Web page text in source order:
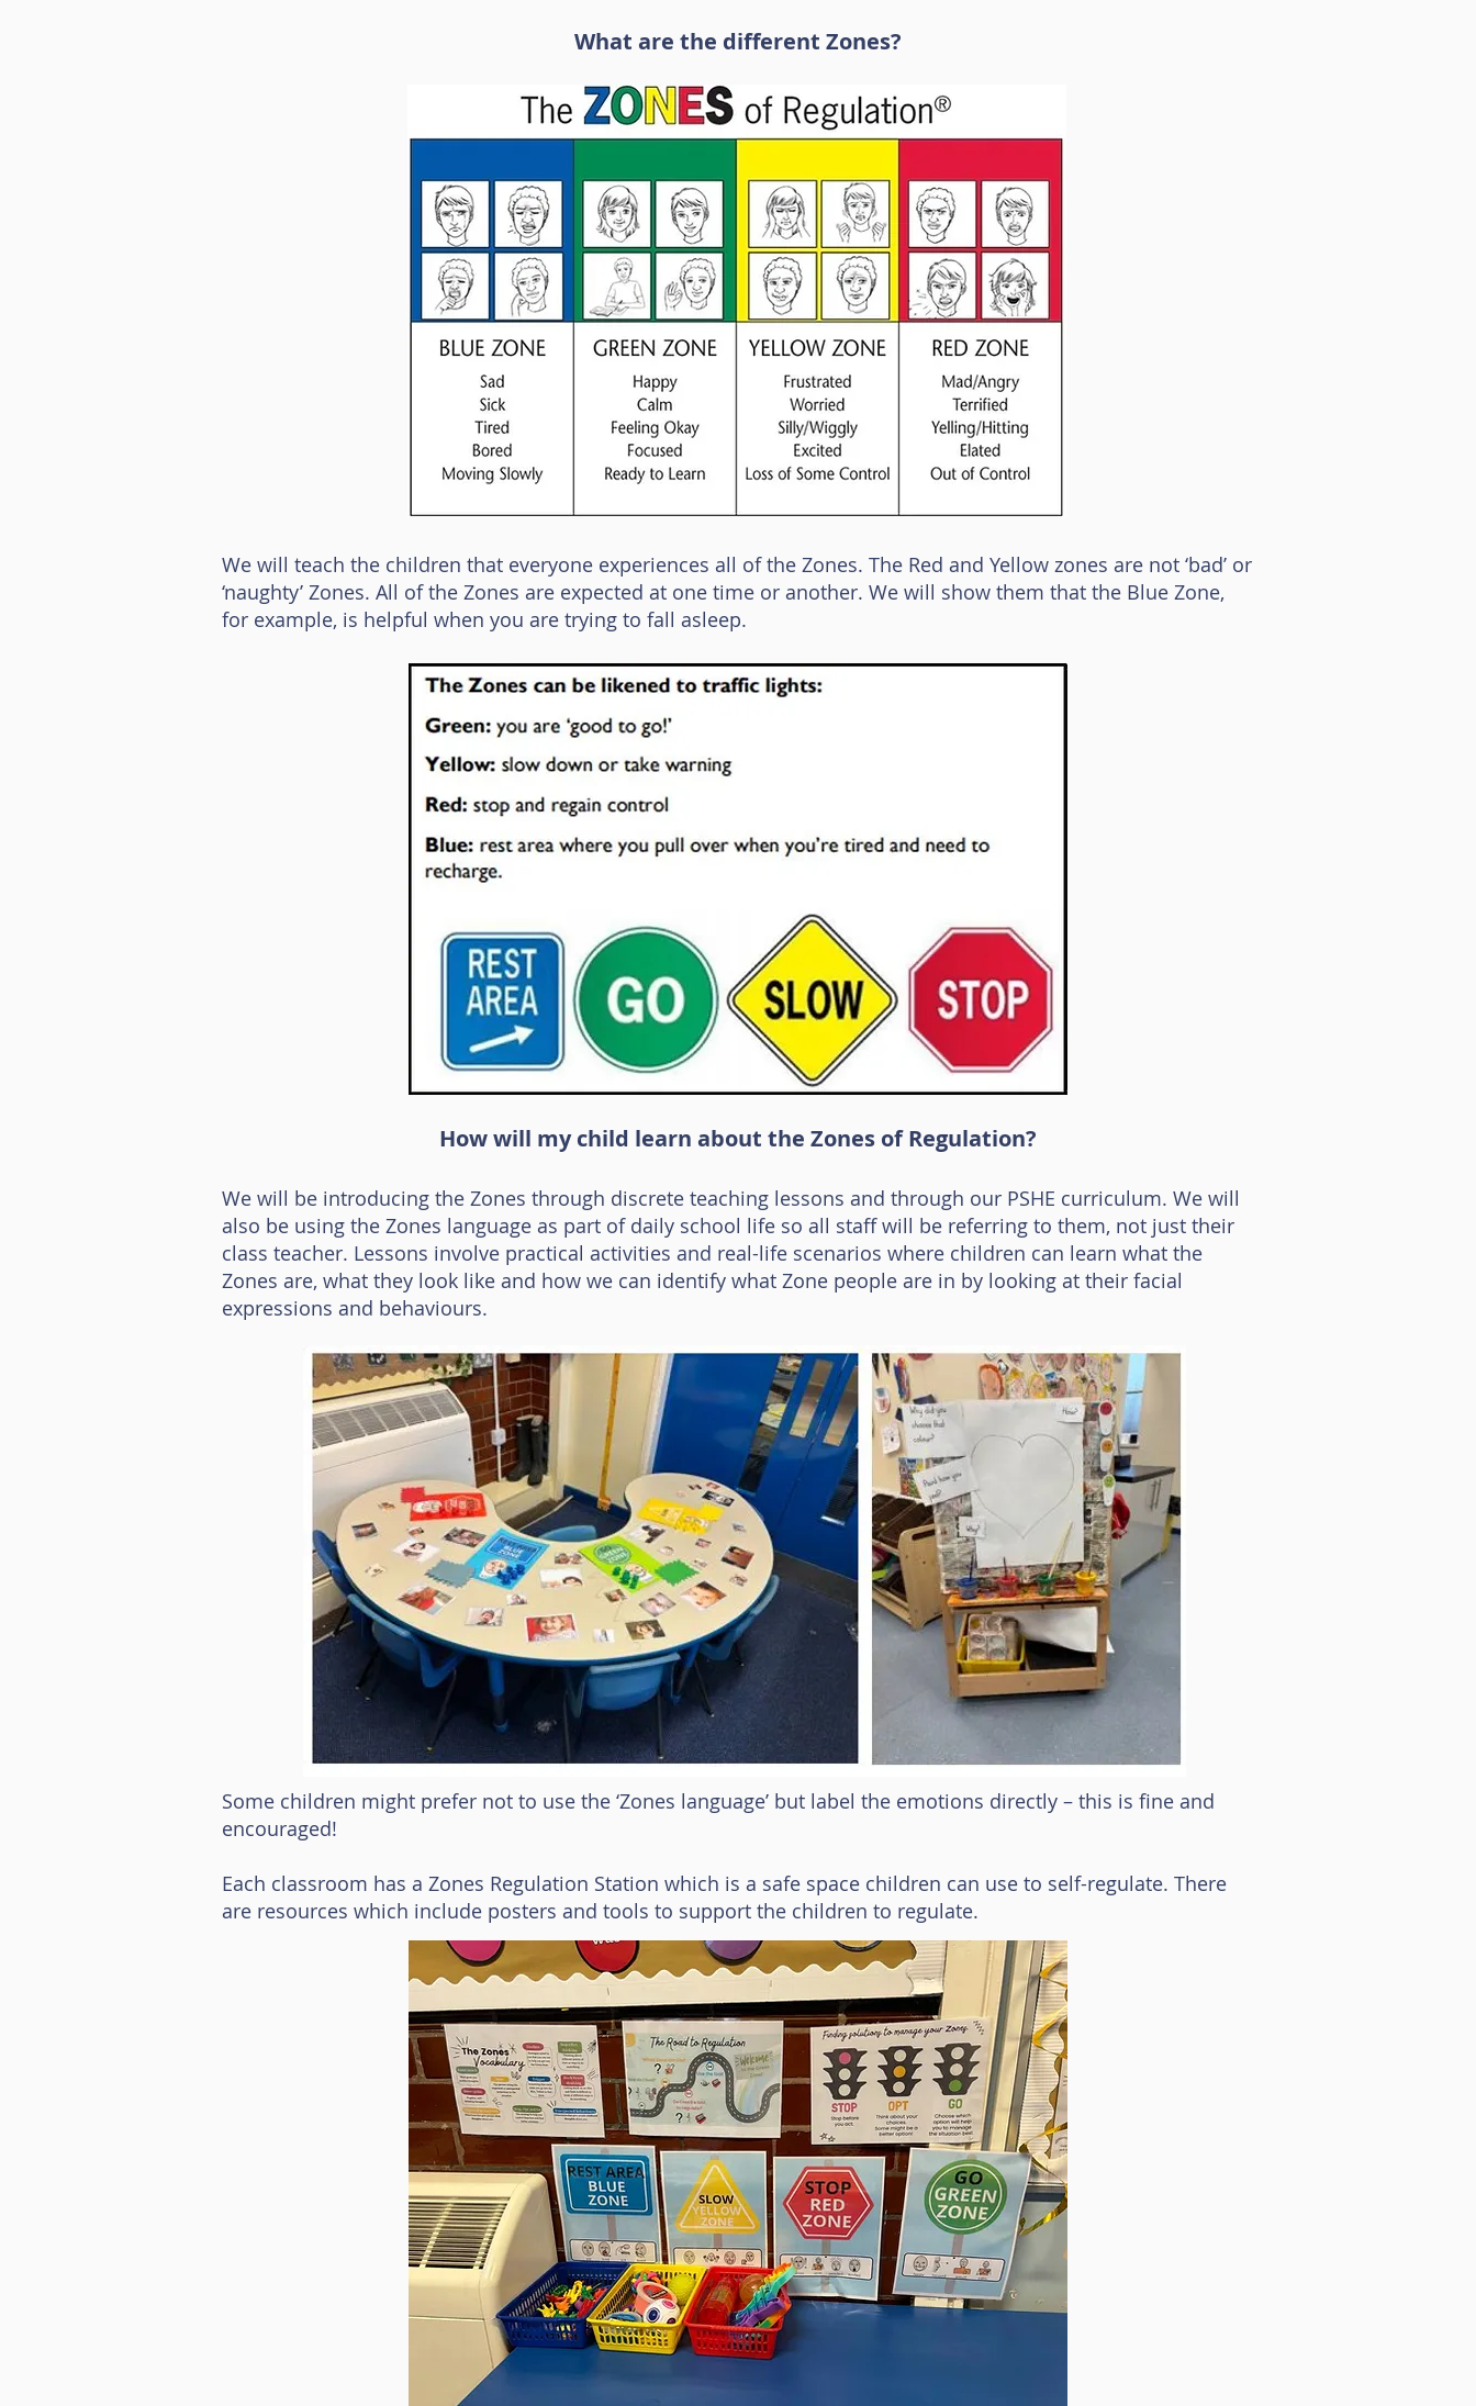
What are the different Zones?
We will teach the children that everyone experiences all of the Zones. The Red and Yellow zones are not ‘bad’ or
‘naughty’ Zones. All of the Zones are expected at one time or another. We will show them that the Blue Zone,
for example, is helpful when you are trying to fall asleep.
How will my child learn about the Zones of Regulation?
We will be introducing the Zones through discrete teaching lessons and through our PSHE curriculum. We will
also be using the Zones language as part of daily school life so all staff will be referring to them, not just their
class teacher. Lessons involve practical activities and real-life scenarios where children can learn what the
Zones are, what they look like and how we can identify what Zone people are in by looking at their facial
expressions and behaviours.
Some children might prefer not to use the ‘Zones language’ but label the emotions directly – this is fine and
encouraged!
Each classroom has a Zones Regulation Station which is a safe space children can use to self-regulate. There
are resources which include posters and tools to support the children to regulate.